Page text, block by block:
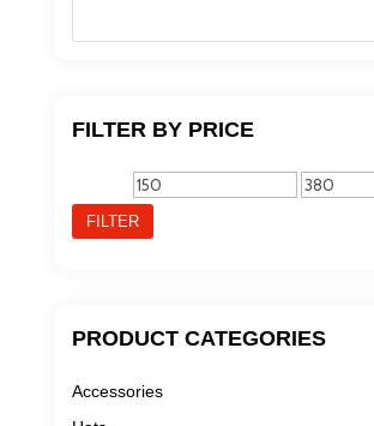
FILTER BY PRICE
Min
price
Max
FILTER
PRODUCT CATEGORIES
Accessories